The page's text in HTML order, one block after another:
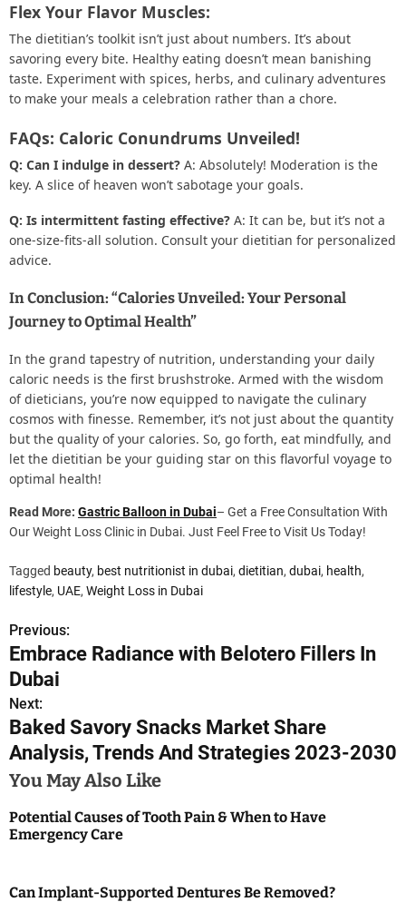
Flex Your Flavor Muscles:
The dietitian’s toolkit isn’t just about numbers. It’s about
savoring every bite. Healthy eating doesn’t mean banishing
taste. Experiment with spices, herbs, and culinary adventures
to make your meals a celebration rather than a chore.
FAQs: Caloric Conundrums Unveiled!
Q: Can I indulge in dessert? A: Absolutely! Moderation is the
key. A slice of heaven won’t sabotage your goals.
Q: Is intermittent fasting effective? A: It can be, but it’s not a
one-size-fits-all solution. Consult your dietitian for personalized
advice.
In Conclusion: “Calories Unveiled: Your Personal
Journey to Optimal Health”
In the grand tapestry of nutrition, understanding your daily
caloric needs is the first brushstroke. Armed with the wisdom
of dieticians, you’re now equipped to navigate the culinary
cosmos with finesse. Remember, it’s not just about the quantity
but the quality of your calories. So, go forth, eat mindfully, and
let the dietitian be your guiding star on this flavorful voyage to
optimal health!
Read More: Gastric Balloon in Dubai– Get a Free Consultation With
Our Weight Loss Clinic in Dubai. Just Feel Free to Visit Us Today!
Tagged beauty, best nutritionist in dubai, dietitian, dubai, health,
lifestyle, UAE, Weight Loss in Dubai
P
o
s
t
n
a
v
Previous:
Embrace Radiance with Belotero Fillers In
Dubai
Next:
Baked Savory Snacks Market Share
Analysis, Trends And Strategies 2023-2030
You May Also Like
Potential Causes of Tooth Pain & When to Have
Emergency Care
Can Implant-Supported Dentures Be Removed?